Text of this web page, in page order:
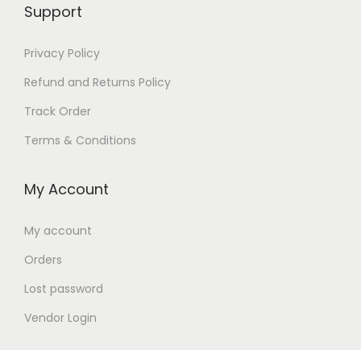
Support
Privacy Policy
Refund and Returns Policy
Track Order
Terms & Conditions
My Account
My account
Orders
Lost password
Vendor Login